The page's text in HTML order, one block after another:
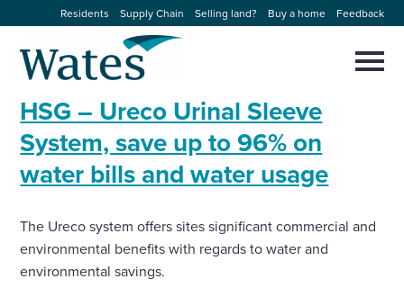
to
content
Residents Supply Chain Selling land? Buy a home Feedback
homepage
About us
Our businesses
Expertise
Sectors
Select
HSG – Ureco Urinal Sleeve
System, save up to 96% on
water bills and water usage
The Ureco system offers sites significant commercial and
environmental benefits with regards to water and
environmental savings.